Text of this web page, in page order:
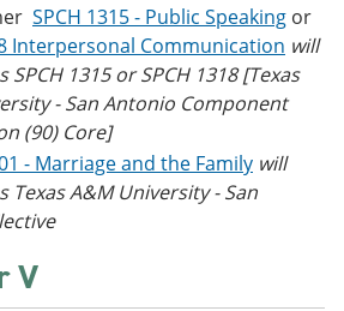
SPCH 1315 - Public Speaking or
Interpersonal Communication will
SPCH 1315 or SPCH 1318 [Texas
- San Antonio Component
(90) Core]
- Marriage and the Family will
Texas A&M University - San
V